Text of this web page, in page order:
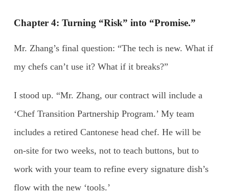
Chapter 4: Turning “Risk” into “Promise.”
Mr. Zhang’s final question: “The tech is new. What if
my chefs can’t use it? What if it breaks?”
I stood up. “Mr. Zhang, our contract will include a
‘Chef Transition Partnership Program.’ My team
includes a retired Cantonese head chef. He will be
on-site for two weeks, not to teach buttons, but to
work with your team to refine every signature dish’s
flow with the new ‘tools.’